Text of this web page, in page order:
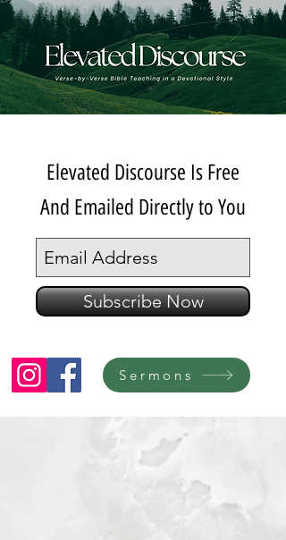
Elevated Discourse Is Free
And Emailed Directly to You
Subscribe Now
Sermons